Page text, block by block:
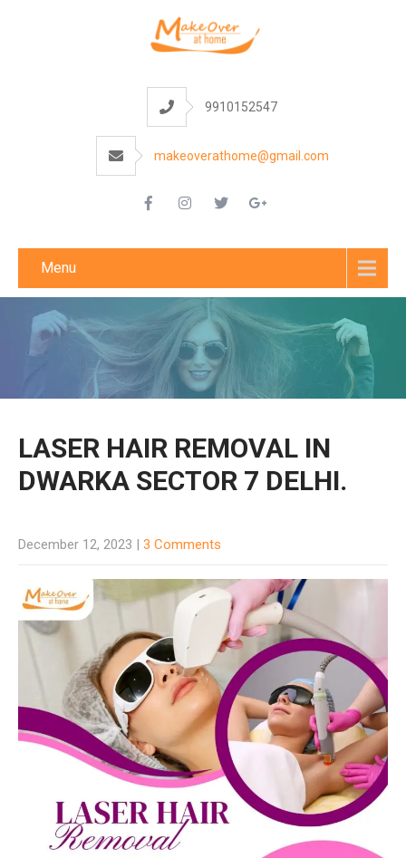
9910152547
makeoverathome@gmail.com
Menu
LASER HAIR REMOVAL IN
DWARKA SECTOR 7 DELHI.
December 12, 2023 | 3 Comments